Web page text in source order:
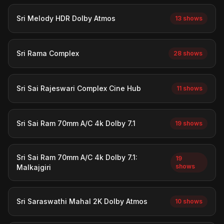
Sri Melody HDR Dolby Atmos 13 shows
Sri Rama Complex 28 shows
Sri Sai Rajeswari Complex Cine Hub 11 shows
Sri Sai Ram 70mm A/C 4k Dolby 7.1 19 shows
Sri Sai Ram 70mm A/C 4k Dolby 7.1:
Malkajgiri
19
shows
Sri Saraswathi Mahal 2K Dolby Atmos 10 shows